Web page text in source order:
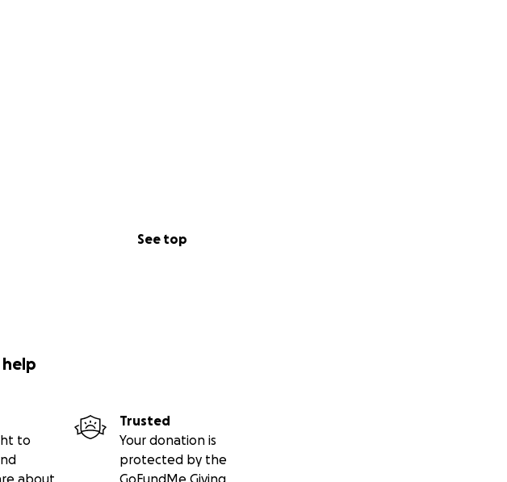
See top
to
about
Trusted
Your donation is
protected by the
GoFundMe Giving